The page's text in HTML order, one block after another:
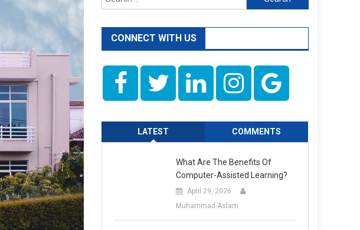
for:
CONNECT WITH US
LATEST COMMENTS
What Are The Benefits Of
Computer-Assisted Learning?
April 29, 2026
Muhammad-Aslam